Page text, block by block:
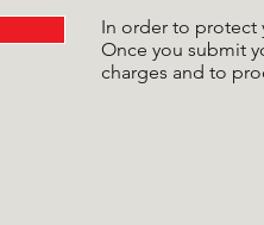
In order to protect
Once you submit
charges and to